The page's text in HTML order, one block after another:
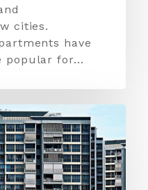
cities.
have
popular for…